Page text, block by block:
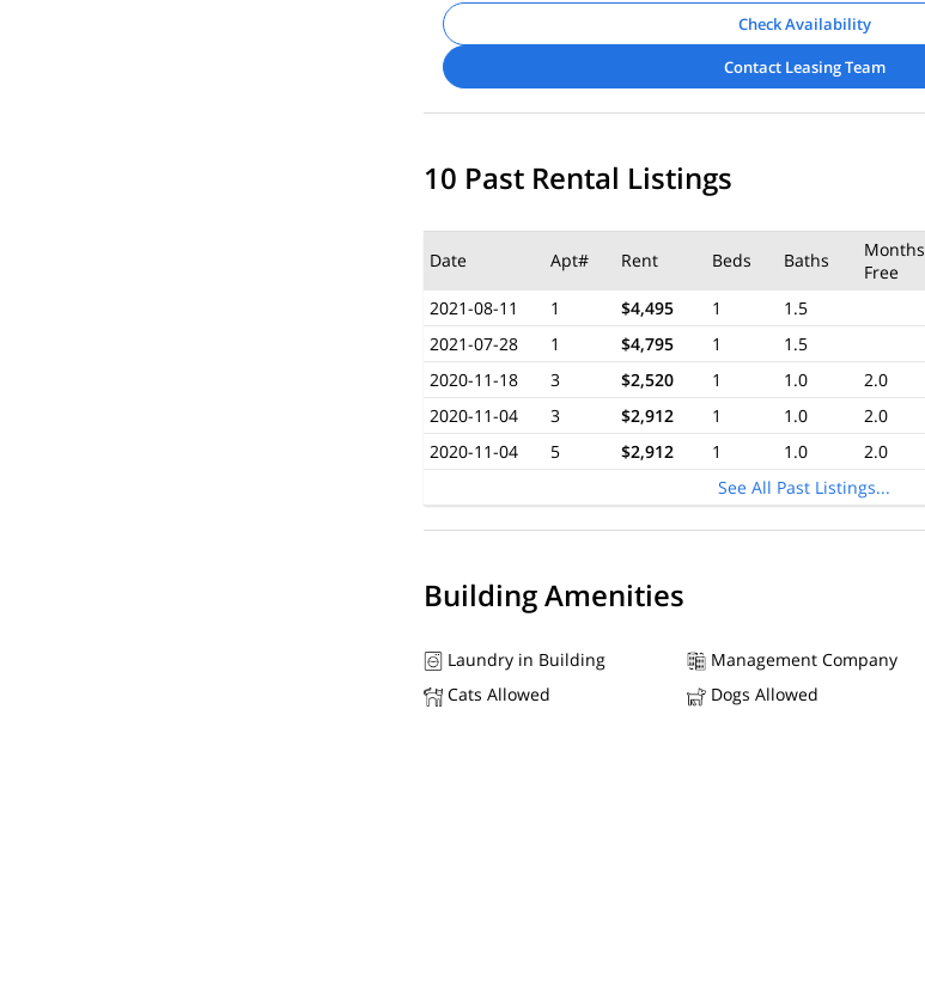
Check Availability
Contact Leasing Team
10 Past Rental Listings
Date Apt# Rent Beds Baths
Months
Free
2021-08-11
1 $4,495 1 1.5
2021-07-28
1 $4,795 1 1.5
2020-11-18
3 $2,520 1 1.0
2.0
2020-11-04
3 $2,912 1 1.0
2.0
2020-11-04
5 $2,912 1 1.0
2.0
See All Past Listings...
Building Amenities
Laundry in Building Management Company
Cats Allowed
Dogs Allowed